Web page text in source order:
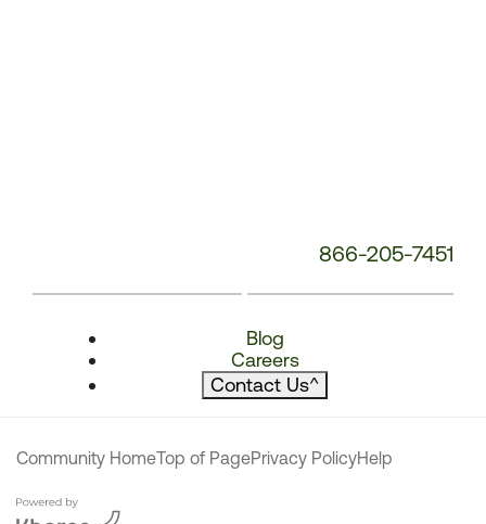
866-205-7451
Blog
Careers
Contact Us^
Community HomeTop of PagePrivacy PolicyHelp